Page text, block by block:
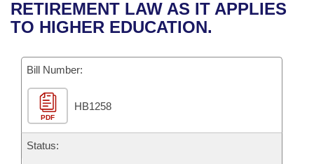
Bills in House Committees
Bills in Joint Committees
Meetings Of The Whole/Business Meetings
Recent Activities
Personalized Bill Tracking
Bills Returned from Committee
Bill Conflicts Report
Senate
House Budget
Senate Budget
Uncodified Historic Legislation
Governor's Veto List
Search Center
RETIREMENT LAW AS IT APPLIES
TO HIGHER EDUCATION.
Bill Number:
PDF
HB1258
Status: